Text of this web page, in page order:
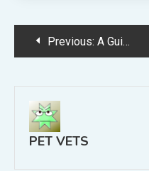
Post
navigation
Previous: A Guide to Choosing the Right Dog Treat
PET VETS